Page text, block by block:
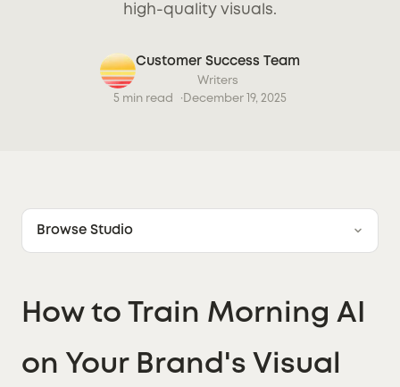
high-quality visuals.
Customer Success Team
Writers
5 min read
December 19, 2025
Browse Studio
How to Train Morning AI
on Your Brand's Visual